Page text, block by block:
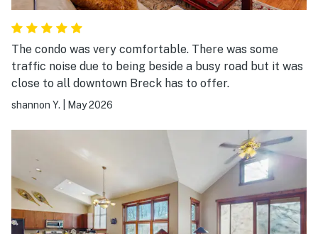
The condo was very comfortable. There was some
traffic noise due to being beside a busy road but it was
close to all downtown Breck has to offer.
shannon Y. May 2026